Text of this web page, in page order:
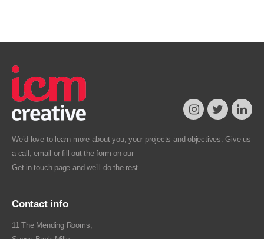
We’d love to learn more about you, your projects and objectives. Give us
a call, email or fill out the form on our
Get in touchpage and we’ll do the rest.
Contact info
11 The Mending Rooms,